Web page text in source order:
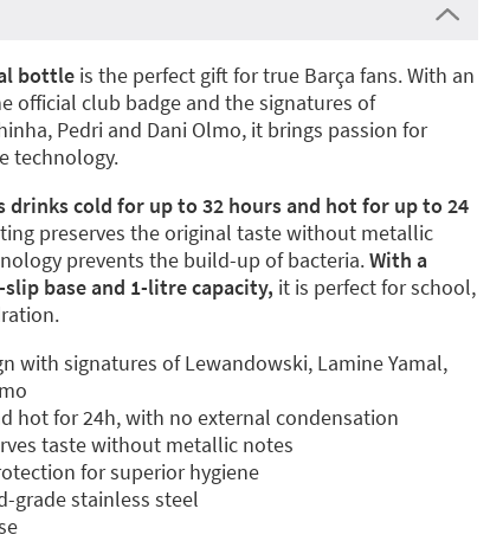
bottle is the perfect gift for true Barça fans. With an
official club badge and the signatures of
Pedri and Dani Olmo, it brings passion for
technology.
drinks cold for up to 32 hours and hot for up to 24
preserves the original taste without metallic
prevents the build-up of bacteria.With a
base and 1-litre capacity, it is perfect for school,
with signatures of Lewandowski, Lamine Yamal,
hot for 24h, with no external condensation
taste without metallic notes
for superior hygiene
grade stainless steel